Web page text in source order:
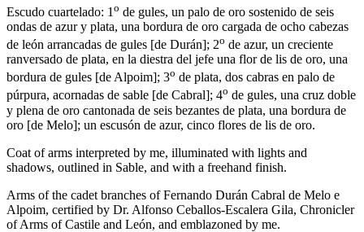
Escudo cuartelado: 1 o de gules, un palo de oro sostenido de seis
ondas de azur y plata, una bordura de oro cargada de ocho cabezas
de león arrancadas de gules [de Durán]; 2o de azur, un creciente
ranversado de plata, en la diestra del jefe una flor de lis de oro, una
bordura de gules [de Alpoim]; 3o de plata, dos cabras en palo de
púrpura, acornadas de sable [de Cabral]; 4o de gules, una cruz doble
y plena de oro cantonada de seis bezantes de plata, una bordura de
oro [de Melo]; un escusón de azur, cinco flores de lis de oro.
Coat of arms interpreted by me, illuminated with lights and
shadows, outlined in Sable, and with a freehand finish.
Arms of the cadet branches of Fernando Durán Cabral de Melo e
Alpoim, certified by Dr. Alfonso Ceballos-Escalera Gila, Chronicler
of Arms of Castile and León, and emblazoned by me.